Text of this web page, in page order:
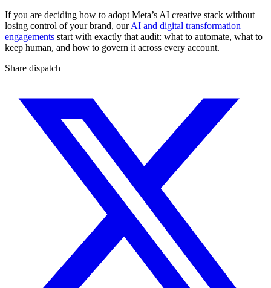
If you are deciding how to adopt Meta’s AI creative stack without
losing control of your brand, our AI and digital transformation
engagements start with exactly that audit: what to automate, what to
keep human, and how to govern it across every account.
Share dispatch